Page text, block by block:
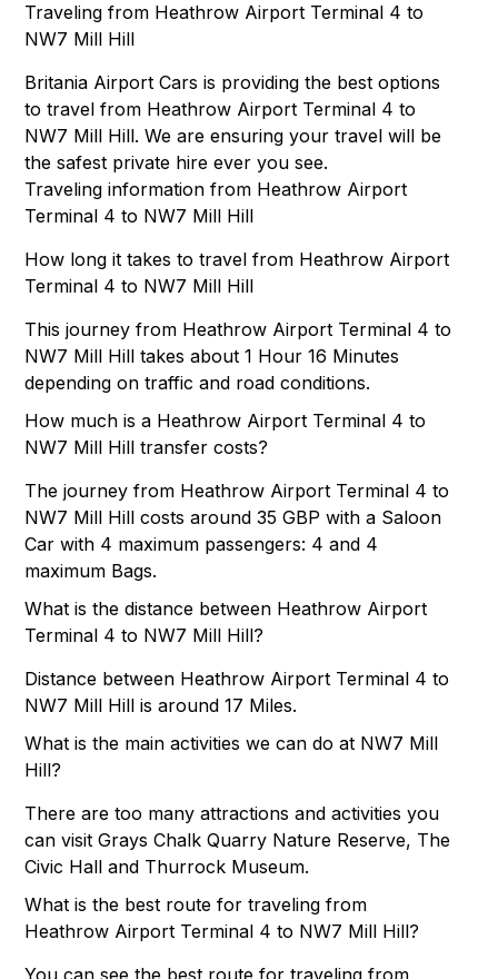
Traveling from Heathrow Airport Terminal 4 to
NW7 Mill Hill
Britania Airport Cars is providing the best options
to travel from Heathrow Airport Terminal 4 to
NW7 Mill Hill. We are ensuring your travel will be
the safest private hire ever you see.
Traveling information from Heathrow Airport
Terminal 4 to NW7 Mill Hill
How long it takes to travel from Heathrow Airport
Terminal 4 to NW7 Mill Hill
This journey from Heathrow Airport Terminal 4 to
NW7 Mill Hill takes about 1 Hour 16 Minutes
depending on traffic and road conditions.
How much is a Heathrow Airport Terminal 4 to
NW7 Mill Hill transfer costs?
The journey from Heathrow Airport Terminal 4 to
NW7 Mill Hill costs around 35 GBP with a Saloon
Car with 4 maximum passengers: 4 and 4
maximum Bags.
What is the distance between Heathrow Airport
Terminal 4 to NW7 Mill Hill?
Distance between Heathrow Airport Terminal 4 to
NW7 Mill Hill is around 17 Miles.
What is the main activities we can do at NW7 Mill
Hill?
There are too many attractions and activities you
can visit Grays Chalk Quarry Nature Reserve, The
Civic Hall and Thurrock Museum.
What is the best route for traveling from
Heathrow Airport Terminal 4 to NW7 Mill Hill?